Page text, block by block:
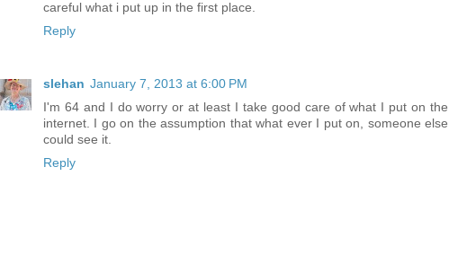
careful what i put up in the first place.
Reply
slehan January 7, 2013 at 6:00 PM
I'm 64 and I do worry or at least I take good care of what I put on the
internet. I go on the assumption that what ever I put on, someone else
could see it.
Reply